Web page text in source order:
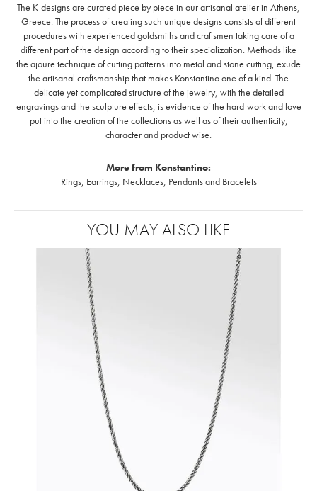
The K-designs are curated piece by piece in our artisanal atelier in Athens,
Greece. The process of creating such unique designs consists of different
procedures with experienced goldsmiths and craftsmen taking care of a
different part of the design according to their specialization. Methods like
the ajoure technique of cutting patterns into metal and stone cutting, exude
the artisanal craftsmanship that makes Konstantino one of a kind. The
delicate yet complicated structure of the jewelry, with the detailed
engravings and the sculpture effects, is evidence of the hard-work and love
put into the creation of the collections as well as of their authenticity,
character and product wise.
More from Konstantino:
Rings, Earrings, Necklaces, Pendantsand Bracelets
YOU MAY ALSO LIKE